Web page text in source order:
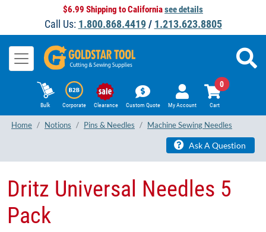
$6.99 Shipping to Californiasee details
Call Us: 1.800.868.4419/ 1.213.623.8805
Bulk Corporate Clearance Custom Quote My Account Cart
0
Home Notions Pins & Needles Machine Sewing Needles
Ask A Question
Dritz Universal Needles 5
Pack